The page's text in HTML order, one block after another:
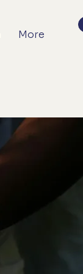
More